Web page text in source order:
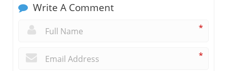
Write A Comment
*
*